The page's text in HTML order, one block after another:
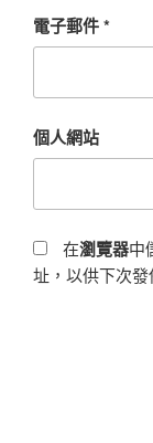
電子郵件*
個人網站
在瀏覽器中
址，以供下次發